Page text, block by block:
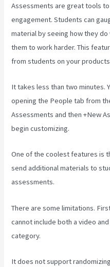
Assessments are great tools
engagement. Students can
material by seeing how they
them to work harder. This
from students on your
It takes less than two minutes.
opening the People tab from
Assessments and then +New
begin customizing.
One of the coolest features is
send additional materials to
assessments.
There are some limitations.
cannot include both a video
category.
It does not support